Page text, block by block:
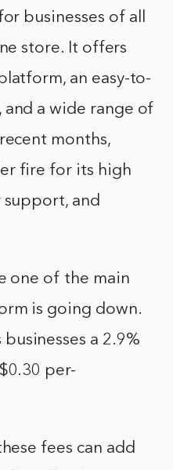
businesses of all
store. It offers
an easy-to-
and a wide range of
months,
fire for its high
support, and
one of the main
is going down.
businesses a 2.9%
per-
fees can add